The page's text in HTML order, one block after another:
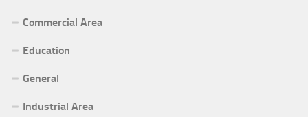
Commercial Area
Education
General
Industrial Area